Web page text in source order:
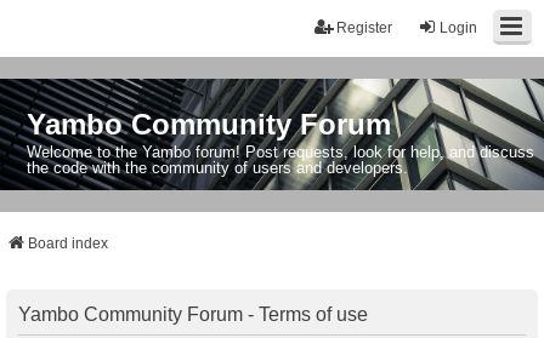
Login
Register
Yambo Community Forum
Welcome to the Yambo forum! Post requests, look for help, and discuss
the code with the community of users and developers.
Board index
Yambo Community Forum - Terms of use